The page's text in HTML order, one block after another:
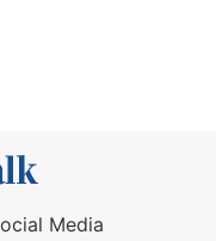
Media